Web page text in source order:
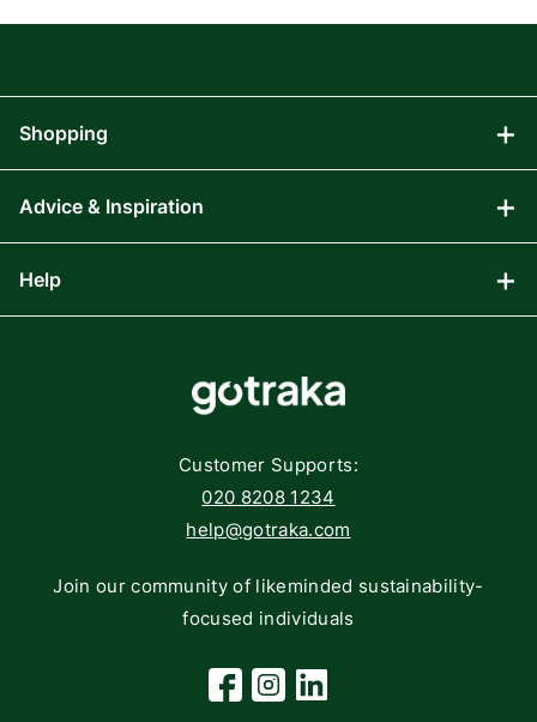
Customer Supports:
020 8208 1234
help@gotraka.com
Join our community of likeminded sustainability-
focused individuals
Facebook
Instagram
Linkedin
Shopping
Audio Visual
Gaming
Advice & Inspiration
Blog
Help